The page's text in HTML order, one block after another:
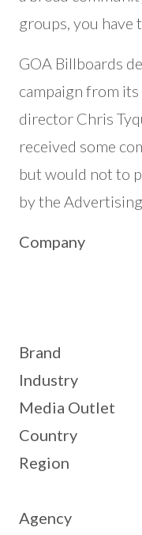
groups, you have
GOA Billboards
campaign from
director Chris
received some
but would not to
by the
Company
Brand
Industry
Media Outlet
Country
Region
Agency